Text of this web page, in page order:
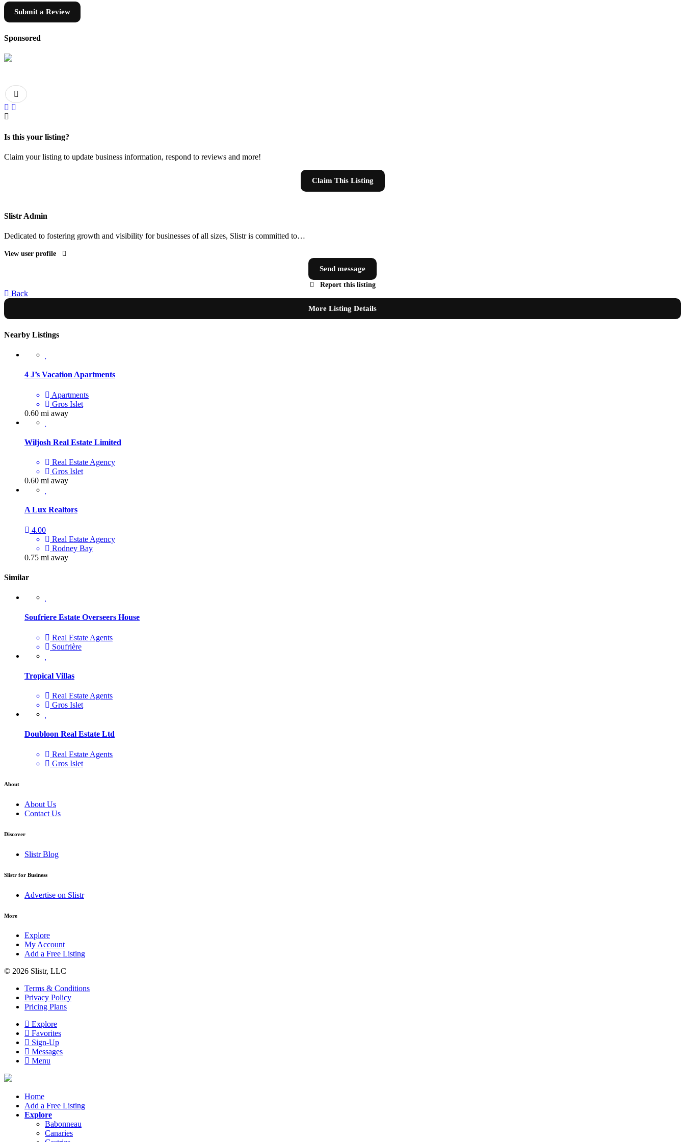
Submit a Review
Sponsored
Is this your listing?
Claim your listing to update business information, respond to reviews and more!
Claim This Listing
Slistr Admin
Dedicated to fostering growth and visibility for businesses of all sizes, Slistr is committed to…
View user profile
Send message
Report this listing
Back
More Listing Details
Nearby Listings
4 J’s Vacation Apartments
Apartments
Gros Islet
0.60 mi away
Wiljosh Real Estate Limited
Real Estate Agency
Gros Islet
0.60 mi away
A Lux Realtors
4.00
Real Estate Agency
Rodney Bay
0.75 mi away
Similar
Soufriere Estate Overseers House
Real Estate Agents
Soufrière
Tropical Villas
Real Estate Agents
Gros Islet
Doubloon Real Estate Ltd
Real Estate Agents
Gros Islet
About
About Us
Contact Us
Discover
Slistr Blog
Slistr for Business
Advertise on Slistr
More
Explore
My Account
Add a Free Listing
© 2026 Slistr, LLC
Terms & Conditions
Privacy Policy
Pricing Plans
Explore
Favorites
Sign-Up
Messages
Menu
Home
Add a Free Listing
Explore
Babonneau
Canaries